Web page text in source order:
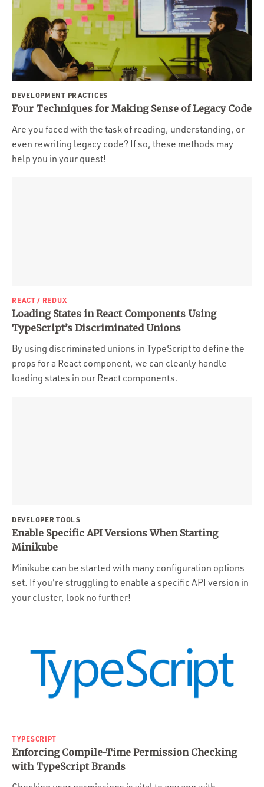
DEVELOPMENT PRACTICES
Four Techniques for Making Sense of Legacy Code
Are you faced with the task of reading, understanding, or
even rewriting legacy code? If so, these methods may
help you in your quest!
REACT / REDUX
Loading States in React Components Using
TypeScript’s Discriminated Unions
By using discriminated unions in TypeScript to define the
props for a React component, we can cleanly handle
loading states in our React components.
DEVELOPER TOOLS
Enable Specific API Versions When Starting
Minikube
Minikube can be started with many configuration options
set. If you're struggling to enable a specific API version in
your cluster, look no further!
TYPESCRIPT
Enforcing Compile-Time Permission Checking
with TypeScript Brands